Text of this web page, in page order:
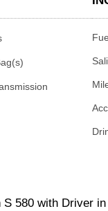
580 with Driver in